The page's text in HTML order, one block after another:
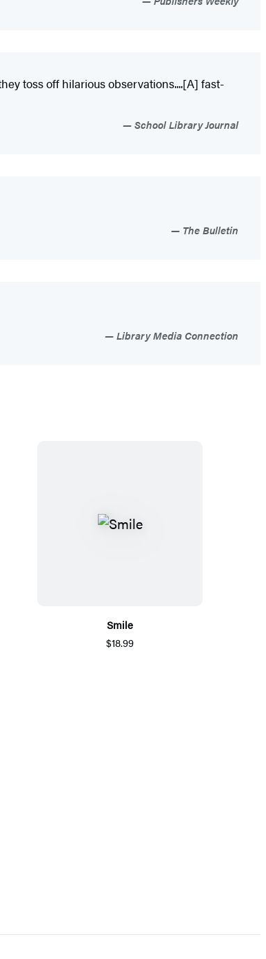
toss off hilarious observations....[A] fast-
School Library Journal
The Bulletin
Library Media Connection
Smile
$18.99